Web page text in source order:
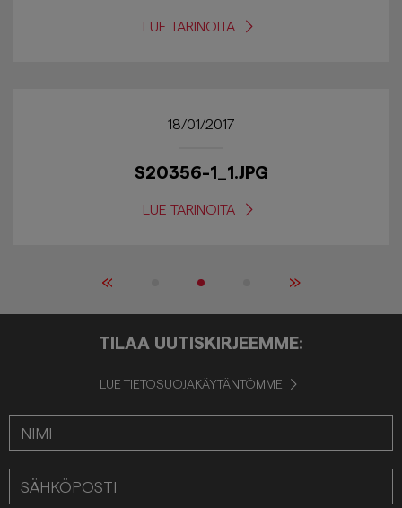
LUE TARINOITA
18/01/2017
S20356-1_1.JPG
LUE TARINOITA
« »
TILAA UUTISKIRJEEMME:
LUE TIETOSUOJAKÄYTÄNTÖMME